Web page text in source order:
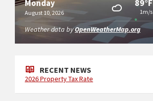
Monday
August 10, 2026
89°F
1m/s
Weather data byOpenWeatherMap.org
RECENT NEWS
2026 Property Tax Rate